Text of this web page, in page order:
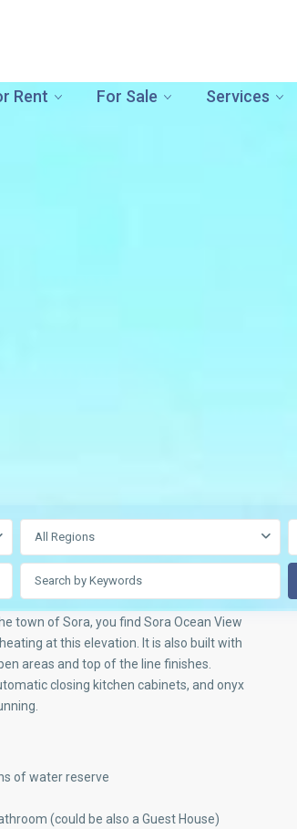
Rent For Sale Services
All Regions
town of Sora, you find Sora Ocean View
at this elevation. It is also built with
areas and top of the line finishes.
closing kitchen cabinets, and onyx
of water reserve
(could be also a Guest House)